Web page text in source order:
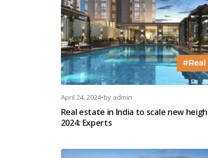
April 24, 2024•by admin
Real estate in India to scale new
2024: Experts